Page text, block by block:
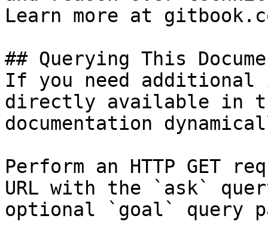
Learn more at
## Querying This
If you need
directly available in
documentation
Perform an HTTP GET
URL with the `ask`
optional `goal` query